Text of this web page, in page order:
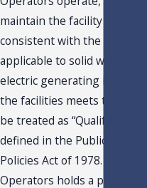
maintain the facility in a
consistent with the standards
applicable to solid waste
electric generating
the facilities meets the
be treated as “Qualifying
defined in the Public Utility
Policies Act of 1978. Each of
Operators holds a permit